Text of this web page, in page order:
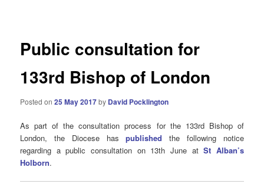
Public consultation for
133rd Bishop of London
Posted on25 May 2017by David Pocklington
As part of the consultation process for the 133rd Bishop of
London, the Diocese haspublished the following notice
regarding a public consultation on 13th June atSt Alban’s
Holborn.